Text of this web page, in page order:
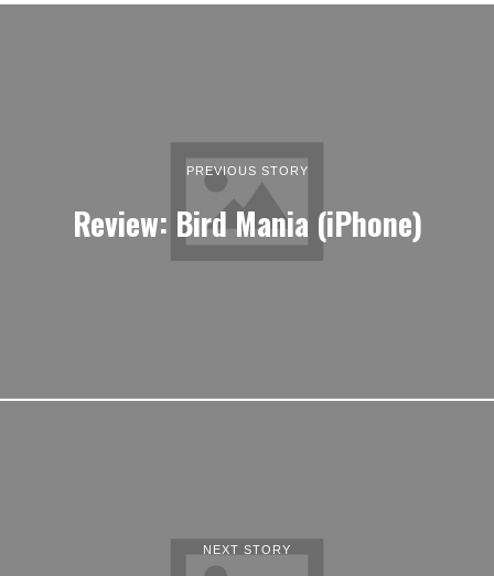
PREVIOUS STORY
Review: Bird Mania (iPhone)
NEXT STORY